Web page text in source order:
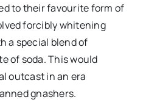
to their favourite form of
forcibly whitening
a special blend of
of soda. This would
outcast in an era
gnashers.